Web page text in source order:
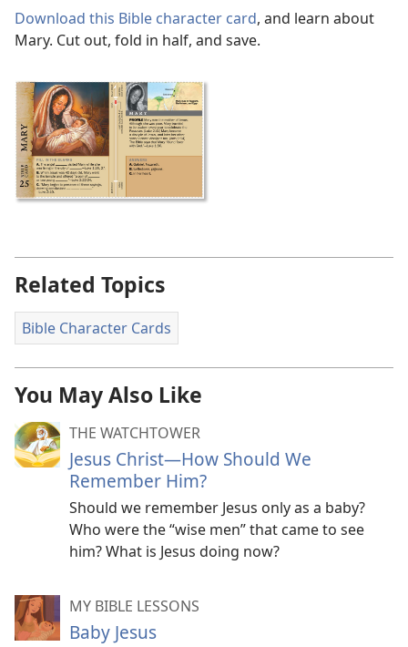
Download this Bible character card, and learn about
Mary. Cut out, fold in half, and save.
Related Topics
Bible Character Cards
You May Also Like
THE WATCHTOWER
Jesus Christ​—How Should We
Remember Him?
Should we remember Jesus only as a baby?
Who were the “wise men” that came to see
him? What is Jesus doing now?
MY BIBLE LESSONS
Baby Jesus